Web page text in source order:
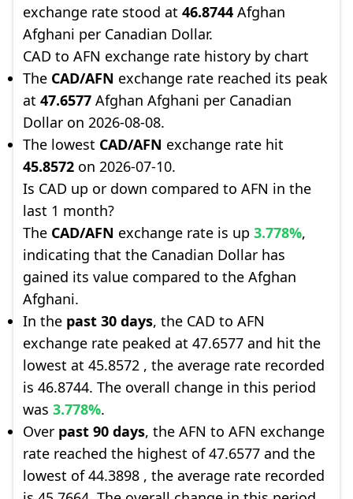
exchange rate stood at 46.8744 Afghan
Afghani per Canadian Dollar.
CAD to AFN exchange rate history by chart
The CAD/AFN exchange rate reached its peak
at 47.6577 Afghan Afghani per Canadian
Dollar on 2026-08-08.
The lowest CAD/AFN exchange rate hit
45.8572 on 2026-07-10.
Is CAD up or down compared to AFN in the
last 1 month?
The CAD/AFN exchange rate is up 3.778%,
indicating that the Canadian Dollar has
gained its value compared to the Afghan
Afghani.
In the past 30 days, the CAD to AFN
exchange rate peaked at 47.6577 and hit the
lowest at 45.8572 , the average rate recorded
is 46.8744. The overall change in this period
was 3.778%.
Over past 90 days, the AFN to AFN exchange
rate reached the highest of 47.6577 and the
lowest of 44.3898 , the average rate recorded